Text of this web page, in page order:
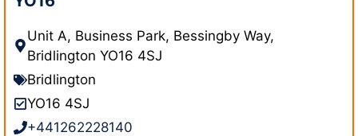
Unit A, Business Park, Bessingby Way,
Bridlington YO16 4SJ
Bridlington
YO16 4SJ
+441262228140